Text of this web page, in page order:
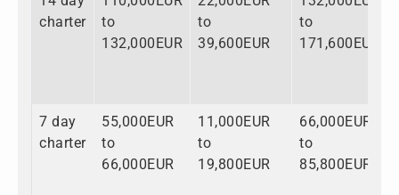
charter
to
132,000EUR
to
39,600EUR
to
171,600EUR
7 day
charter
55,000EUR
to
66,000EUR
11,000EUR
to
19,800EUR
66,000EUR
to
85,800EUR